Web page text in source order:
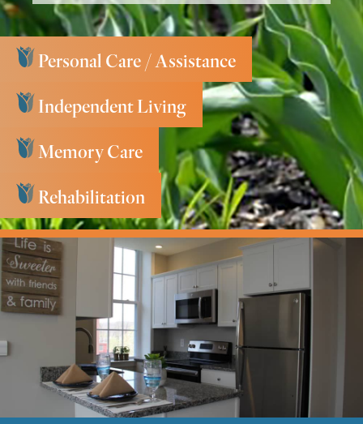
Personal Care / Assistance
Independent Living
Memory Care
Rehabilitation
Key Services